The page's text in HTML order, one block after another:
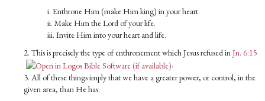
i. Enthrone Him (make Him king) in your heart.
ii. Make Him the Lord of your life.
iii. Invite Him into your heart and life.
2. This is precisely the type of enthronement which Jesus refused inJn. 6:15
.
3. All of these things imply that we have a greater power, or control, in the
given area, than He has.